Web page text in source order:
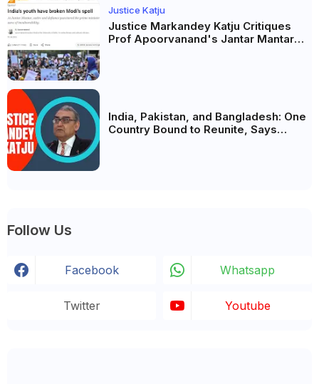
Justice Katju
Justice Markandey Katju Critiques
Prof Apoorvanand's Jantar Mantar
India, Pakistan, and Bangladesh: One
Country Bound to Reunite, Says
Follow Us
Facebook Whatsapp
Twitter Youtube